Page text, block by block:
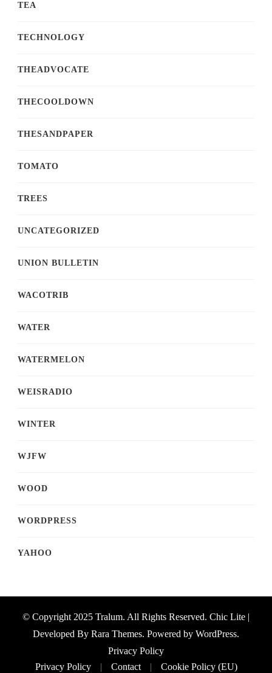
TEA
TECHNOLOGY
THEADVOCATE
THECOOLDOWN
THESANDPAPER
TOMATO
TREES
UNCATEGORIZED
UNION BULLETIN
WACOTRIB
WATER
WATERMELON
WEISRADIO
WINTER
WJFW
WOOD
WORDPRESS
YAHOO
© Copyright 2025 Tralum. All Rights Reserved. Chic Lite |
Developed By Rara Themes. Powered by WordPress.
Privacy Policy
Privacy Policy
Contact Cookie Policy (EU)